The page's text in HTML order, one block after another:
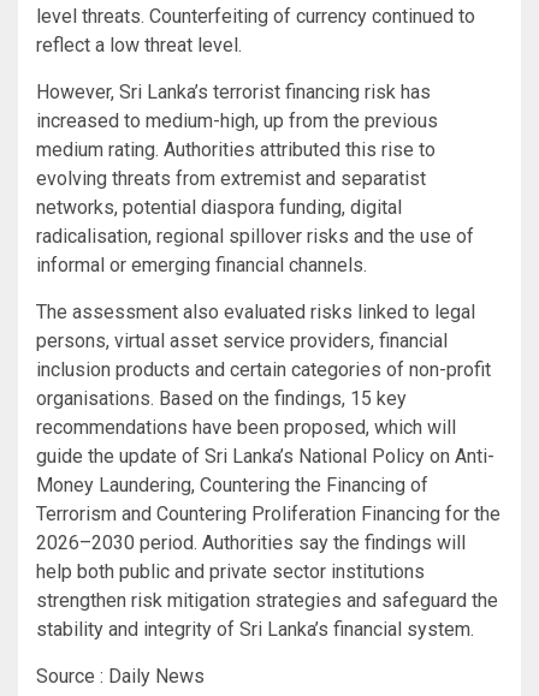
level threats. Counterfeiting of currency continued to
reflect a low threat level.
However, Sri Lanka’s terrorist financing risk has
increased to medium-high, up from the previous
medium rating. Authorities attributed this rise to
evolving threats from extremist and separatist
networks, potential diaspora funding, digital
radicalisation, regional spillover risks and the use of
informal or emerging financial channels.
The assessment also evaluated risks linked to legal
persons, virtual asset service providers, financial
inclusion products and certain categories of non-profit
organisations. Based on the findings, 15 key
recommendations have been proposed, which will
guide the update of Sri Lanka’s National Policy on Anti-
Money Laundering, Countering the Financing of
Terrorism and Countering Proliferation Financing for the
2026–2030 period. Authorities say the findings will
help both public and private sector institutions
strengthen risk mitigation strategies and safeguard the
stability and integrity of Sri Lanka’s financial system.
Source : Daily News